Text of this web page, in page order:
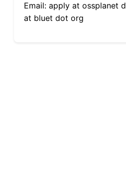
Email: apply at ossplanet
at bluet dot org